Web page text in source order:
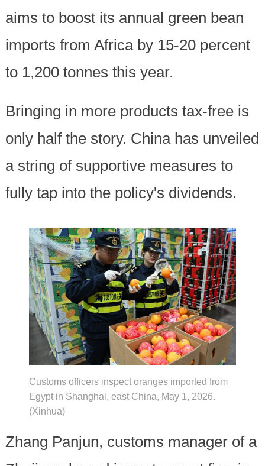
aims to boost its annual green bean
imports from Africa by 15-20 percent
to 1,200 tonnes this year.
Bringing in more products tax-free is
only half the story. China has unveiled
a string of supportive measures to
fully tap into the policy's dividends.
Customs officers inspect oranges imported from
Egypt in Shanghai, east China, May 1, 2026.
(Xinhua)
Zhang Panjun, customs manager of a